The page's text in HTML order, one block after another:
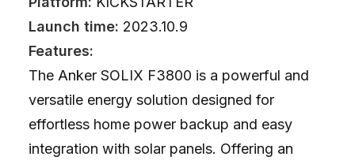
Launch time: 2023.10.9
Features:
The Anker SOLIX F3800 is a powerful and
versatile energy solution designed for
effortless home power backup and easy
integration with solar panels. Offering an